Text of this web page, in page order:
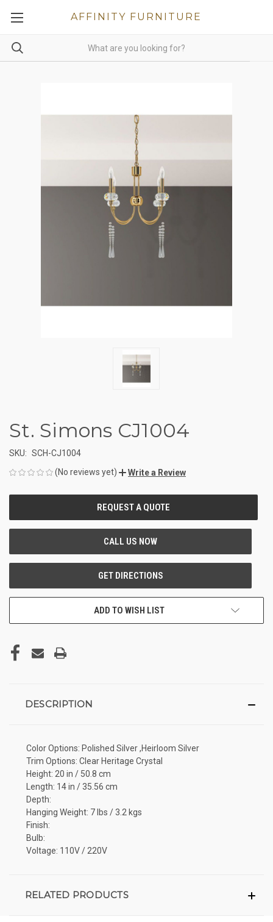
AFFINITY FURNITURE
St. Simons CJ1004
SKU: SCH-CJ1004
(No reviews yet)
Write a Review
ADD TO WISH LIST
DESCRIPTION
Color Options: Polished Silver ,Heirloom Silver
Trim Options: Clear Heritage Crystal
Height: 20 in / 50.8 cm
Length: 14 in / 35.56 cm
Depth:
Hanging Weight: 7 lbs / 3.2 kgs
Finish:
Bulb:
Voltage: 110V / 220V
RELATED PRODUCTS